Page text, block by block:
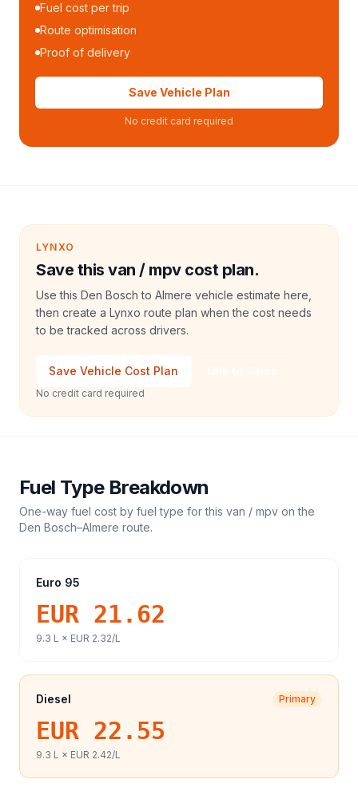
Fuel cost per trip
Route optimisation
Proof of delivery
Save Vehicle Plan
No credit card required
LYNXO
Save this van / mpv cost plan.
Use this Den Bosch to Almere vehicle estimate here,
then create a Lynxo route plan when the cost needs
to be tracked across drivers.
Save Vehicle Cost Plan
No credit card required
Fuel Type Breakdown
One-way fuel cost by fuel type for this van / mpv on the
Den Bosch–Almere route.
Euro 95
EUR 21.62
9.3 L × EUR 2.32/L
Diesel Primary
EUR 22.55
9.3 L × EUR 2.42/L